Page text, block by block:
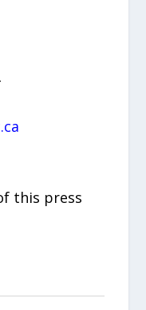
this press